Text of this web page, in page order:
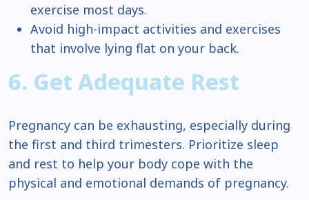
exercise most days.
Avoid high-impact activities and exercises
that involve lying flat on your back.
6. Get Adequate Rest
Pregnancy can be exhausting, especially during
the first and third trimesters. Prioritize sleep
and rest to help your body cope with the
physical and emotional demands of pregnancy.